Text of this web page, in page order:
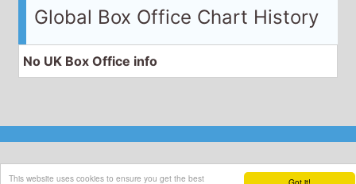
This website uses cookies to ensure you get the best
Global Box Office Chart History
No UK Box Office info